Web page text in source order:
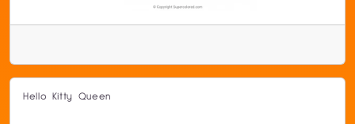
Hello Kitty Queen